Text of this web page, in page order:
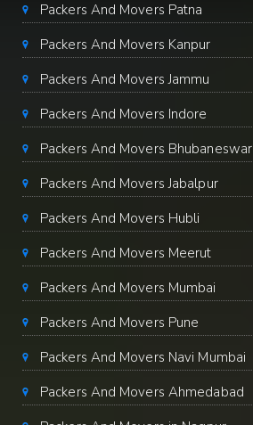
Packers And Movers Patna
Packers And Movers Kanpur
Packers And Movers Jammu
Packers And Movers Indore
Packers And Movers Bhubaneswar
Packers And Movers Jabalpur
Packers And Movers Hubli
Packers And Movers Meerut
Packers And Movers Mumbai
Packers And Movers Pune
Packers And Movers Navi Mumbai
Packers And Movers Ahmedabad